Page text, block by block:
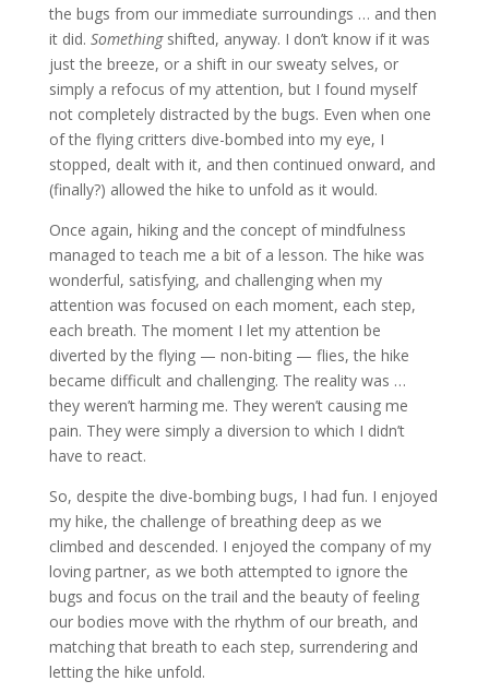
the bugs from our immediate surroundings … and then
it did. Somethingshifted, anyway. I don’t know if it was
just the breeze, or a shift in our sweaty selves, or
simply a refocus of my attention, but I found myself
not completely distracted by the bugs. Even when one
of the flying critters dive-bombed into my eye, I
stopped, dealt with it, and then continued onward, and
(finally?) allowed the hike to unfold as it would.
Once again, hiking and the concept of mindfulness
managed to teach me a bit of a lesson. The hike was
wonderful, satisfying, and challenging when my
attention was focused on each moment, each step,
each breath. The moment I let my attention be
diverted by the flying — non-biting — flies, the hike
became difficult and challenging. The reality was …
they weren’t harming me. They weren’t causing me
pain. They were simply a diversion to which I didn’t
have to react.
So, despite the dive-bombing bugs, I had fun. I enjoyed
my hike, the challenge of breathing deep as we
climbed and descended. I enjoyed the company of my
loving partner, as we both attempted to ignore the
bugs and focus on the trail and the beauty of feeling
our bodies move with the rhythm of our breath, and
matching that breath to each step, surrendering and
letting the hike unfold.